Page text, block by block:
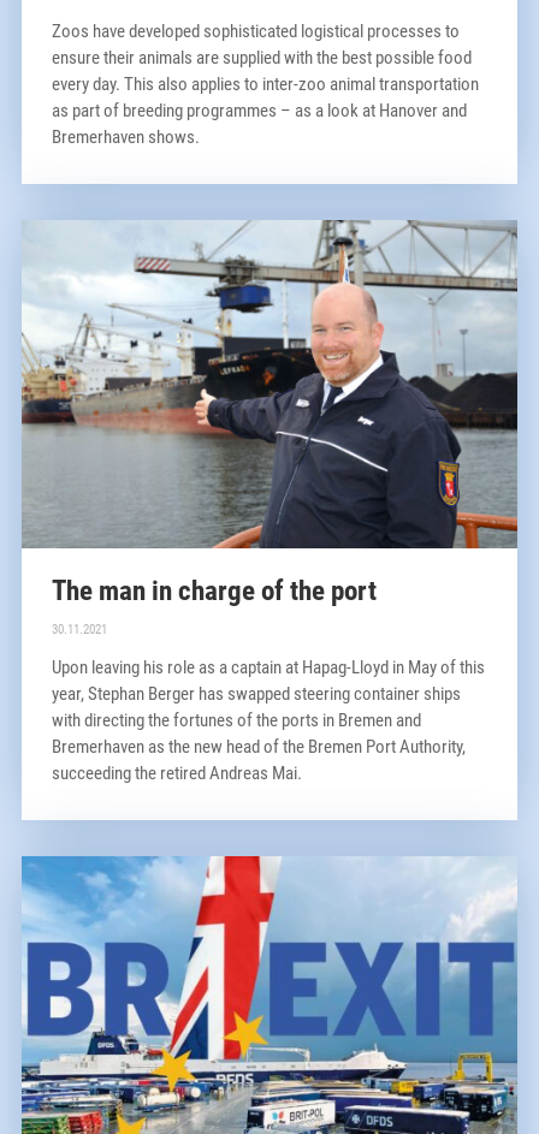
Zoos have developed sophisticated logistical processes to
ensure their animals are supplied with the best possible food
every day. This also applies to inter-zoo animal transportation
as part of breeding programmes – as a look at Hanover and
Bremerhaven shows.
The man in charge of the port
30.11.2021
Upon leaving his role as a captain at Hapag-Lloyd in May of this
year, Stephan Berger has swapped steering container ships
with directing the fortunes of the ports in Bremen and
Bremerhaven as the new head of the Bremen Port Authority,
succeeding the retired Andreas Mai.